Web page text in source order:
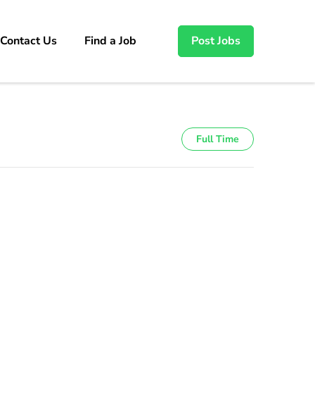
Contact Us Find a Job Post Jobs
Full Time